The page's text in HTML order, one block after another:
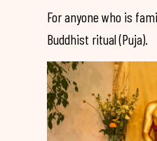
For anyone who is
Buddhist ritual (Puja).